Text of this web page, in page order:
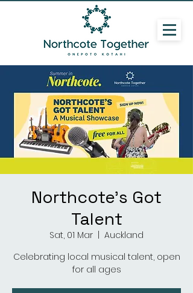
Northcote's Got
Talent
Sat, 01 Mar
Auckland
Celebrating local musical talent, open
for all ages